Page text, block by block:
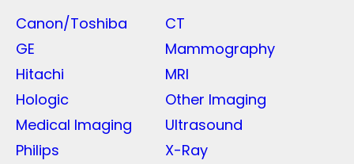
Canon/Toshiba
GE
Hitachi
Hologic
Medical Imaging
Philips
CT
Mammography
MRI
Other Imaging
Ultrasound
X-Ray